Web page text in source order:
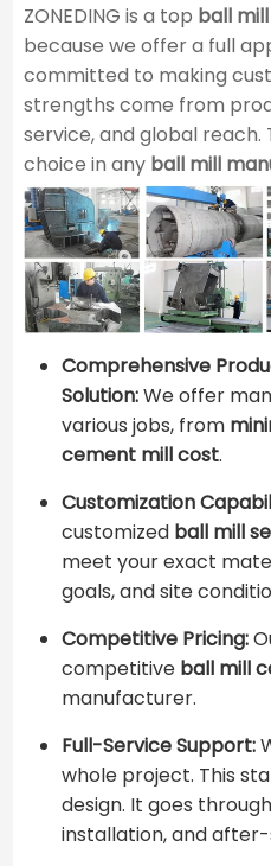
ZONEDING is a top ball mill
because we offer a full
committed to making
strengths come from
service, and global reach.
choice in any ​ ball mill
Comprehensive
Solution:We offer
various jobs, from
cement mill cost​.
Customization
customized ball mill
meet your exact
goals, and site
Competitive Pricing:
competitive ​ ball mill
manufacturer.
Full-Service Support:
whole project. This
design. It goes
installation, and